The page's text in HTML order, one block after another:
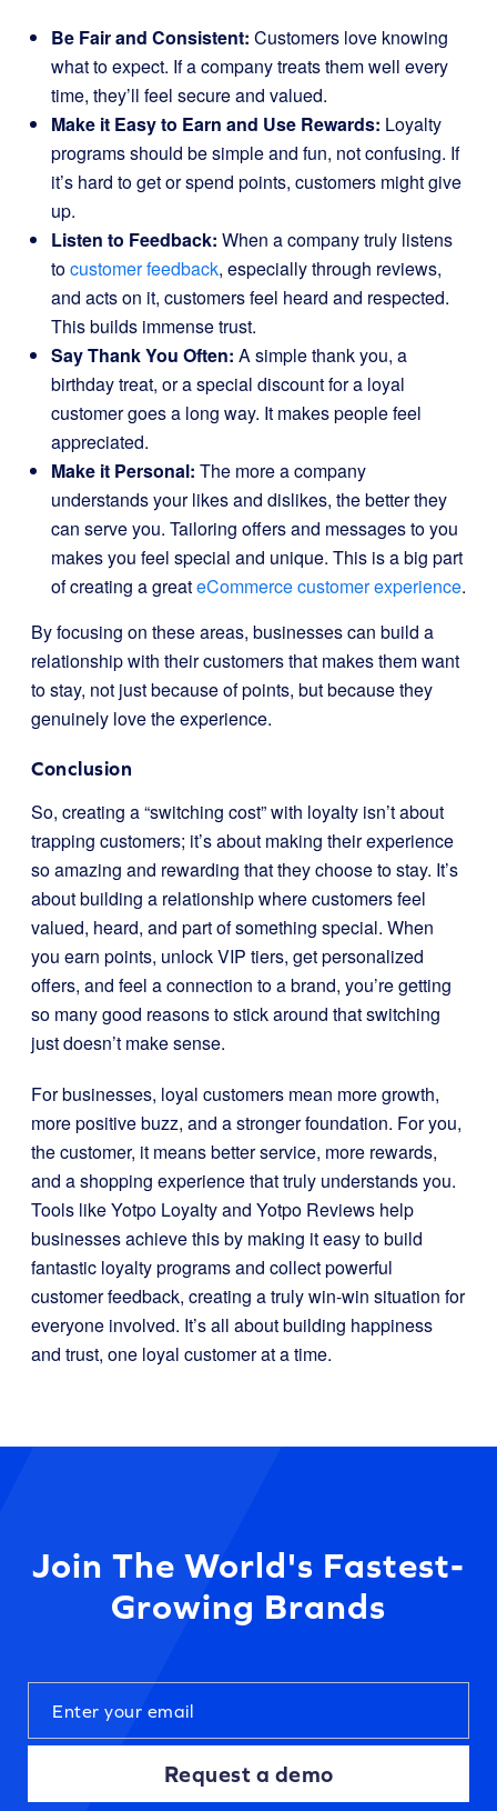
Be Fair and Consistent: Customers love knowing
what to expect. If a company treats them well every
time, they’ll feel secure and valued.
Make it Easy to Earn and Use Rewards: Loyalty
programs should be simple and fun, not confusing. If
it’s hard to get or spend points, customers might give
up.
Listen to Feedback: When a company truly listens
tocustomer feedback, especially through reviews,
and acts on it, customers feel heard and respected.
This builds immense trust.
Say Thank You Often: A simple thank you, a
birthday treat, or a special discount for a loyal
customer goes a long way. It makes people feel
appreciated.
Make it Personal: The more a company
understands your likes and dislikes, the better they
can serve you. Tailoring offers and messages to you
makes you feel special and unique. This is a big part
of creating a greateCommerce customer experience.
By focusing on these areas, businesses can build a
relationship with their customers that makes them want
to stay, not just because of points, but because they
genuinely love the experience.
Conclusion
So, creating a “switching cost” with loyalty isn’t about
trapping customers; it’s about making their experience
so amazing and rewarding that they choose to stay. It’s
about building a relationship where customers feel
valued, heard, and part of something special. When
you earn points, unlock VIP tiers, get personalized
offers, and feel a connection to a brand, you’re getting
so many good reasons to stick around that switching
just doesn’t make sense.
For businesses, loyal customers mean more growth,
more positive buzz, and a stronger foundation. For you,
the customer, it means better service, more rewards,
and a shopping experience that truly understands you.
Tools like Yotpo Loyalty and Yotpo Reviews help
businesses achieve this by making it easy to build
fantastic loyalty programs and collect powerful
customer feedback, creating a truly win-win situation for
everyone involved. It’s all about building happiness
and trust, one loyal customer at a time.
Join The World's Fastest-
Growing Brands
Request a demo